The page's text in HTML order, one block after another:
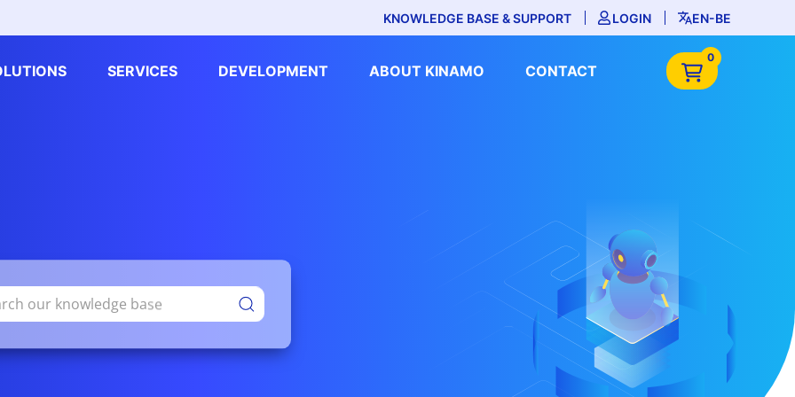
KNOWLEDGE BASE & SUPPORT LOGIN EN-BE
SERVICES DEVELOPMENT ABOUT KINAMO CONTACT
0